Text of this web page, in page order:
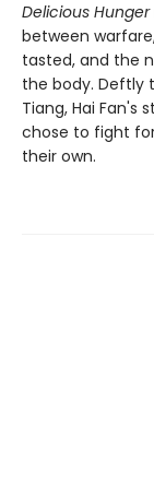
Delicious Hunger
between
tasted, and the
the body. Deftly
Tiang, Hai Fan's
chose to fight
their own.